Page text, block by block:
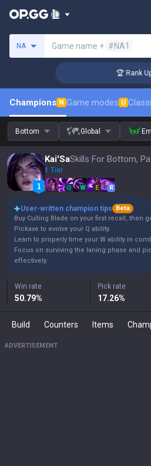
NA Game name + #NA1
🏆 Rank Up
Champions N Game modes U
Bottom Global
Kai'SaSkills For Bottom,
1 Tier
Q W E R
User-written champion tips
Beta
Buy Culling Blade on your first recall, then
Pickaxe to evolve your Q ability.
Learn to properly time your W ability in
Focus on surviving the laning phase and
effectively.
Win rate
50.79%
Pick rate
17.26%
Build Counters Items
ADVERTISEMENT